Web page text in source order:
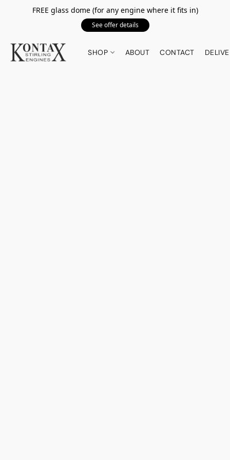
FREE glass dome (for any engine where it fits in)
See offer details
SHOP ABOUT CONTACT